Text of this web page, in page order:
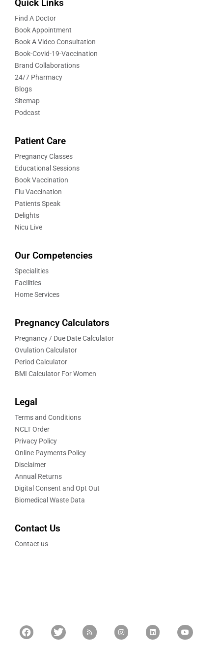
Quick Links
Find A Doctor
Book Appointment
Book A Video Consultation
Book-Covid-19-Vaccination
Brand Collaborations
24/7 Pharmacy
Blogs
Sitemap
Podcast
Patient Care
Pregnancy Classes
Educational Sessions
Book Vaccination
Flu Vaccination
Patients Speak
Delights
Nicu Live
Our Competencies
Specialities
Facilities
Home Services
Pregnancy Calculators
Pregnancy / Due Date Calculator
Ovulation Calculator
Period Calculator
BMI Calculator For Women
Legal
Terms and Conditions
NCLT Order
Privacy Policy
Online Payments Policy
Disclaimer
Annual Returns
Digital Consent and Opt Out
Biomedical Waste Data
Contact Us
Contact us